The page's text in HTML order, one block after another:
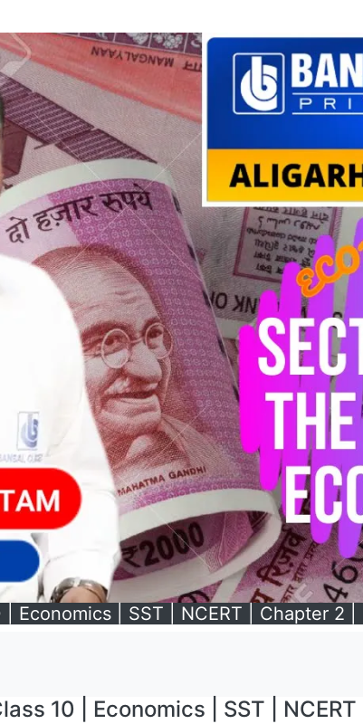
Economics | SST | NCERT | Chapter 2 |
10 | Economics | SST |